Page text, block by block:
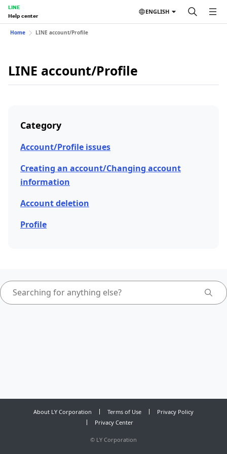
LINE
Help center
ENGLISH
Home LINE account/Profile
LINE account/Profile
Category
Account/Profile issues
Creating an account/Changing account
information
Account deletion
Profile
About LY Corporation Terms of Use
Privacy Policy
Privacy Center
© LY Corporation